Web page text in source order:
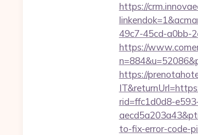
https://
49c7-45cd-a0bb-
https://
https://
rid=ffc1d0d8-
to-fix-error-code-